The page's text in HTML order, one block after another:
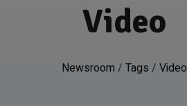
Video
Newsroom / Tags / Video